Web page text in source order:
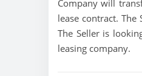
Company will
lease contract.
The Seller is
leasing company.